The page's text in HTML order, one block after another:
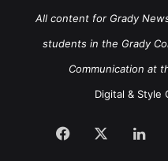
All content for Grady
students in the Grady
Communication at
Digital & Style
Facebook